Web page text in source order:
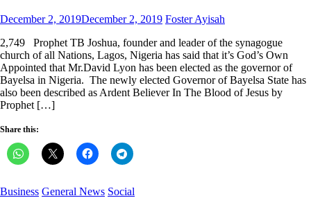
Posted
December 2, 2019December 2, 2019 Author
Foster Ayisah
2,749 Prophet TB Joshua, founder and leader of the synagogue
church of all Nations, Lagos, Nigeria has said that it’s God’s Own
Appointed that Mr.David Lyon has been elected as the governor of
Bayelsa in Nigeria. The newly elected Governor of Bayelsa State has
also been described as Ardent Believer In The Blood of Jesus by
Prophet […]
Share this:
Business General News Social